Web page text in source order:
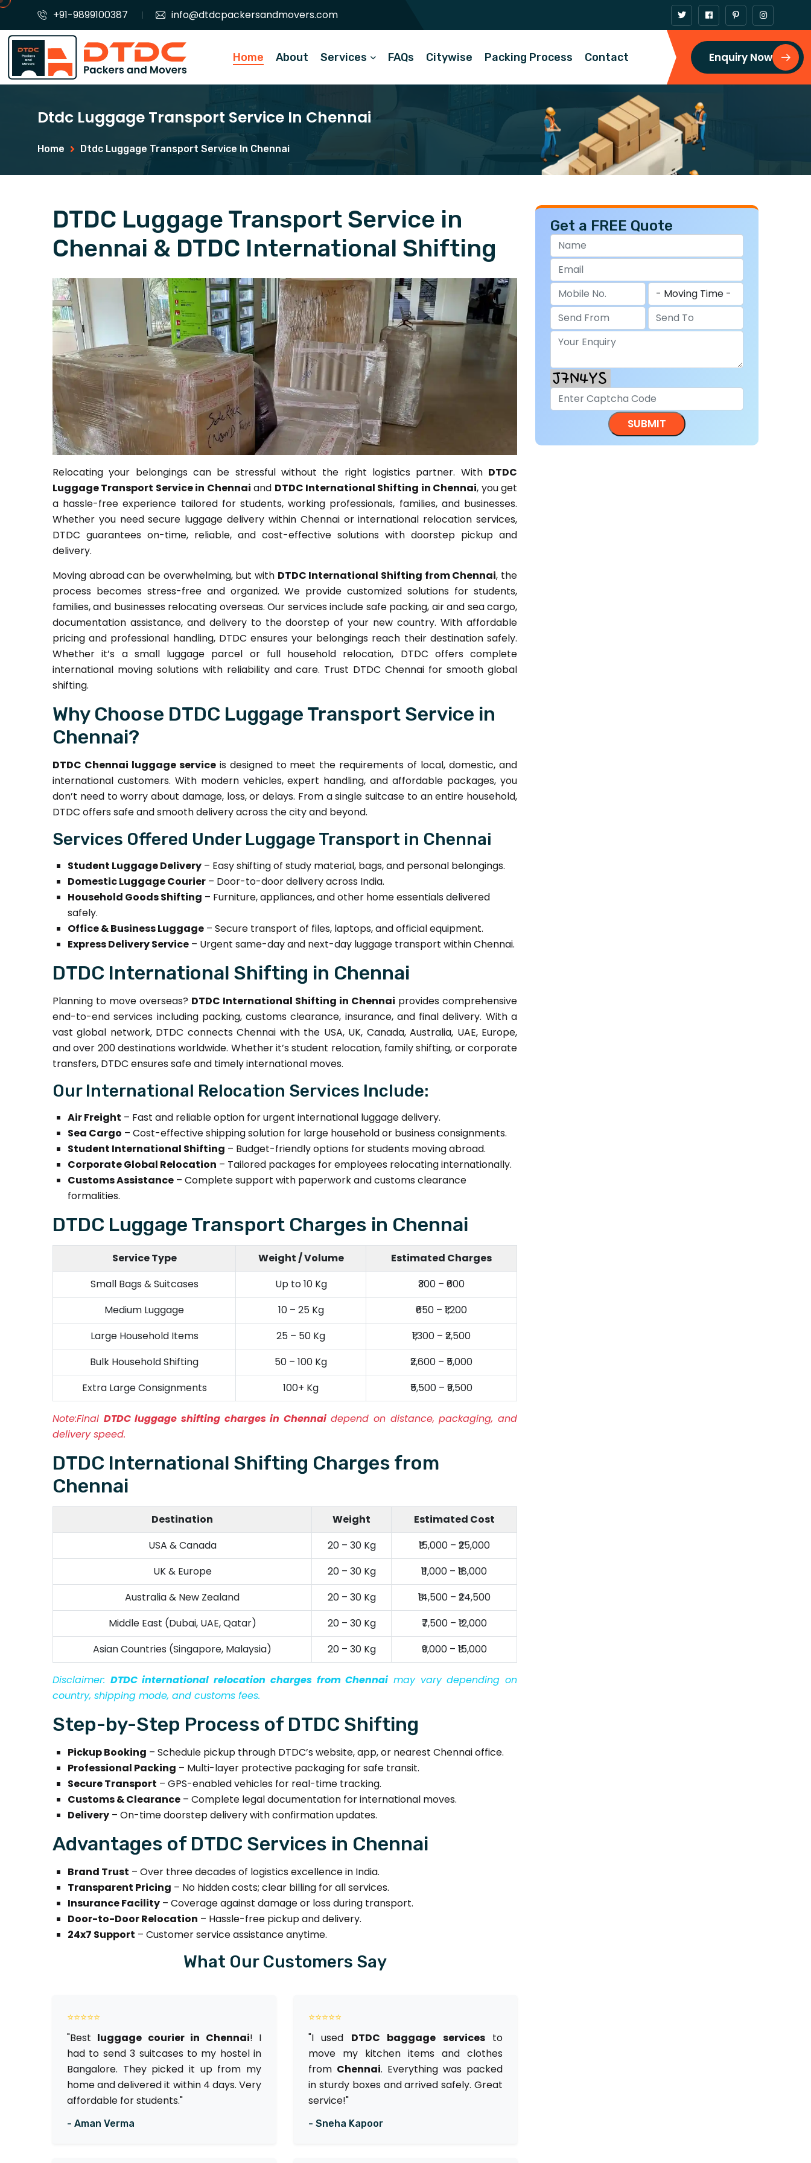
+91-9899100387 info@dtdcpackersandmovers.com
Home About Services FAQs Citywise Packing Process Contact Enquiry Now
Dtdc Luggage Transport Service In Chennai
Home Dtdc Luggage Transport Service In Chennai
DTDC Luggage Transport Service in
Chennai & DTDC International Shifting
Relocating your belongings can be stressful without the right logistics partner. With DTDC
Luggage Transport Service in Chennai and DTDC International Shifting in Chennai, you get
a hassle-free experience tailored for students, working professionals, families, and businesses.
Whether you need secure luggage delivery within Chennai or international relocation services,
DTDC guarantees on-time, reliable, and cost-effective solutions with doorstep pickup and
delivery.
Moving abroad can be overwhelming, but with DTDC International Shifting from Chennai, the
process becomes stress-free and organized. We provide customized solutions for students,
families, and businesses relocating overseas. Our services include safe packing, air and sea cargo,
documentation assistance, and delivery to the doorstep of your new country. With affordable
pricing and professional handling, DTDC ensures your belongings reach their destination safely.
Whether it’s a small luggage parcel or full household relocation, DTDC offers complete
international moving solutions with reliability and care. Trust DTDC Chennai for smooth global
shifting.
Why Choose DTDC Luggage Transport Service in
Chennai?
DTDC Chennai luggage serviceis designed to meet the requirements of local, domestic, and
international customers. With modern vehicles, expert handling, and affordable packages, you
don’t need to worry about damage, loss, or delays. From a single suitcase to an entire household,
DTDC offers safe and smooth delivery across the city and beyond.
Services Offered Under Luggage Transport in Chennai
Student Luggage Delivery – Easy shifting of study material, bags, and personal belongings.
Domestic Luggage Courier – Door-to-door delivery across India.
Household Goods Shifting – Furniture, appliances, and other home essentials delivered
safely.
Office & Business Luggage – Secure transport of files, laptops, and official equipment.
Express Delivery Service – Urgent same-day and next-day luggage transport within Chennai.
DTDC International Shifting in Chennai
Planning to move overseas? DTDC International Shifting in Chennai provides comprehensive
end-to-end services including packing, customs clearance, insurance, and final delivery. With a
vast global network, DTDC connects Chennai with the USA, UK, Canada, Australia, UAE, Europe,
and over 200 destinations worldwide. Whether it’s student relocation, family shifting, or corporate
transfers, DTDC ensures safe and timely international moves.
Our International Relocation Services Include:
Air Freight – Fast and reliable option for urgent international luggage delivery.
Sea Cargo – Cost-effective shipping solution for large household or business consignments.
Student International Shifting – Budget-friendly options for students moving abroad.
Corporate Global Relocation – Tailored packages for employees relocating internationally.
Customs Assistance – Complete support with paperwork and customs clearance
formalities.
DTDC Luggage Transport Charges in Chennai
Service Type Weight / Volume
Estimated Charges
Small Bags & Suitcases
Up to 10 Kg
₹300 – ₹600
Medium Luggage
10 – 25 Kg
₹650 – ₹1,200
Large Household Items
25 – 50 Kg
₹1,300 – ₹2,500
Bulk Household Shifting
50 – 100 Kg
₹2,600 – ₹5,000
Extra Large Consignments
100+ Kg ₹5,500 – ₹9,500
Note:Final DTDC luggage shifting charges in Chennaidepend on distance, packaging, and
delivery speed.
DTDC International Shifting Charges from
Chennai
Destination Weight
Estimated Cost
USA & Canada
20 – 30 Kg
₹15,000 – ₹25,000
UK & Europe
20 – 30 Kg
₹11,000 – ₹18,000
Australia & New Zealand
20 – 30 Kg
₹14,500 – ₹24,500
Middle East (Dubai, UAE, Qatar)
20 – 30 Kg
₹7,500 – ₹12,000
Asian Countries (Singapore, Malaysia)
20 – 30 Kg ₹9,000 – ₹15,000
Disclaimer: DTDC international relocation charges from Chennaimay vary depending on
country, shipping mode, and customs fees.
Step-by-Step Process of DTDC Shifting
Pickup Booking – Schedule pickup through DTDC’s website, app, or nearest Chennai office.
Professional Packing – Multi-layer protective packaging for safe transit.
Secure Transport – GPS-enabled vehicles for real-time tracking.
Customs & Clearance – Complete legal documentation for international moves.
Delivery – On-time doorstep delivery with confirmation updates.
Advantages of DTDC Services in Chennai
Brand Trust – Over three decades of logistics excellence in India.
Transparent Pricing – No hidden costs; clear billing for all services.
Insurance Facility – Coverage against damage or loss during transport.
Door-to-Door Relocation – Hassle-free pickup and delivery.
24x7 Support – Customer service assistance anytime.
What Our Customers Say
⭐⭐⭐⭐⭐
"Best luggage courier in Chennai! I
had to send 3 suitcases to my hostel in
Bangalore. They picked it up from my
home and delivered it within 4 days. Very
affordable for students."
- Aman Verma
⭐⭐⭐⭐⭐
"I used DTDC baggage servicesto
move my kitchen items and clothes
from Chennai. Everything was packed
in sturdy boxes and arrived safely. Great
service!"
- Sneha Kapoor
Get a FREE Quote